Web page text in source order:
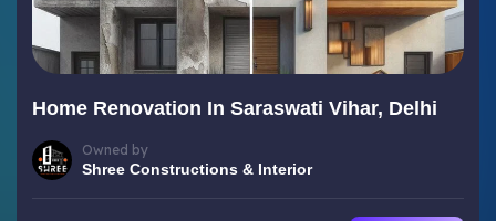
Home Renovation In Saraswati Vihar, Delhi
Owned by
Shree Constructions & Interior